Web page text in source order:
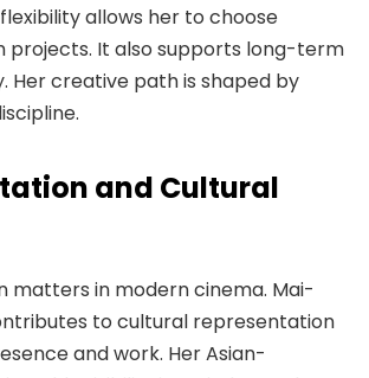
allows her to choose
projects. It also supports long-term
Her creative path is shaped by
and Cultural
matters in modern cinema. Mai-
to cultural representation
and work. Her Asian-